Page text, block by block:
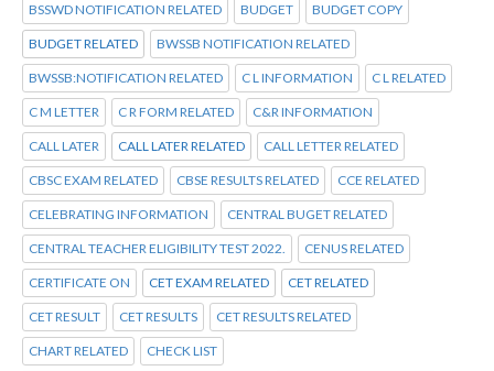
BSSWD NOTIFICATION RELATED BUDGET BUDGET COPY
BUDGET RELATED BWSSB NOTIFICATION RELATED
BWSSB:NOTIFICATION RELATED C L INFORMATION C L RELATED
C M LETTER C R FORM RELATED C&R INFORMATION
CALL LATER CALL LATER RELATED CALL LETTER RELATED
CBSC EXAM RELATED CBSE RESULTS RELATED CCE RELATED
CELEBRATING INFORMATION CENTRAL BUGET RELATED
CENTRAL TEACHER ELIGIBILITY TEST 2022. CENUS RELATED
CERTIFICATE ON CET EXAM RELATED CET RELATED
CET RESULT CET RESULTS CET RESULTS RELATED
CHART RELATED CHECK LIST